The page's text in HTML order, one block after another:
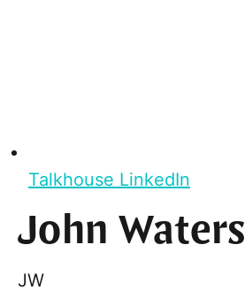
Talkhouse LinkedIn
John Waters
JW